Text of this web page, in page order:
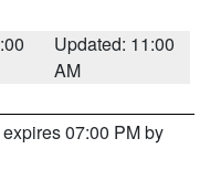
Updated: 11:00
AM
07:00 PM by